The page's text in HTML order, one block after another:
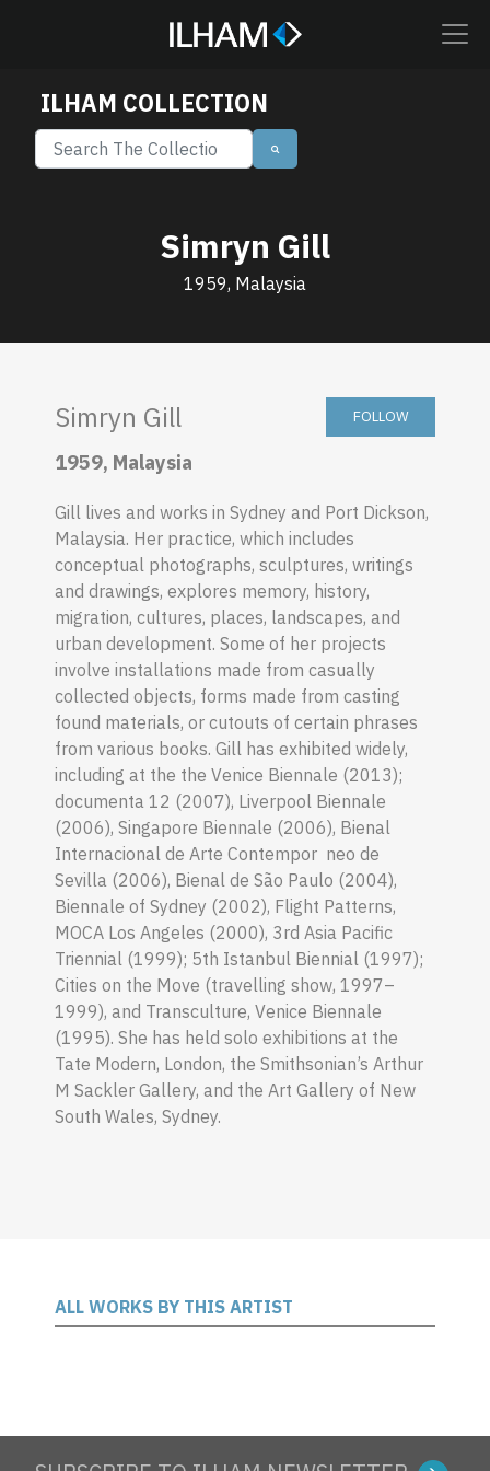
ILHAM COLLECTION
Simryn Gill
1959, Malaysia
Simryn Gill FOLLOW
1959, Malaysia
Gill lives and works in Sydney and Port Dickson,
Malaysia. Her practice, which includes
conceptual photographs, sculptures, writings
and drawings, explores memory, history,
migration, cultures, places, landscapes, and
urban development. Some of her projects
involve installations made from casually
collected objects, forms made from casting
found materials, or cutouts of certain phrases
from various books. Gill has exhibited widely,
including at the the Venice Biennale (2013);
documenta 12 (2007), Liverpool Biennale
(2006), Singapore Biennale (2006), Bienal
Internacional de Arte Contempor neo de
Sevilla (2006), Bienal de São Paulo (2004),
Biennale of Sydney (2002), Flight Patterns,
MOCA Los Angeles (2000), 3rd Asia Pacific
Triennial (1999); 5th Istanbul Biennial (1997);
Cities on the Move (travelling show, 1997–
1999), and Transculture, Venice Biennale
(1995). She has held solo exhibitions at the
Tate Modern, London, the Smithsonian’s Arthur
M Sackler Gallery, and the Art Gallery of New
South Wales, Sydney.
ALL WORKS BY THIS ARTIST